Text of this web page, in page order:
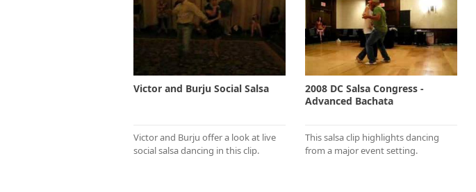
Victor and Burju Social Salsa
Victor and Burju offer a look at live
social salsa dancing in this clip.
2008 DC Salsa Congress -
Advanced Bachata
This salsa clip highlights dancing
from a major event setting.